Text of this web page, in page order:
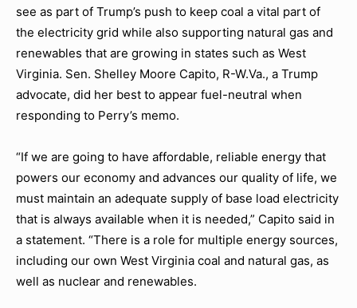
see as part of Trump’s push to keep coal a vital part of
the electricity grid while also supporting natural gas and
renewables that are growing in states such as West
Virginia. Sen. Shelley Moore Capito, R-W.Va., a Trump
advocate, did her best to appear fuel-neutral when
responding to Perry’s memo.
“If we are going to have affordable, reliable energy that
powers our economy and advances our quality of life, we
must maintain an adequate supply of base load electricity
that is always available when it is needed,” Capito said in
a statement. “There is a role for multiple energy sources,
including our own West Virginia coal and natural gas, as
well as nuclear and renewables.